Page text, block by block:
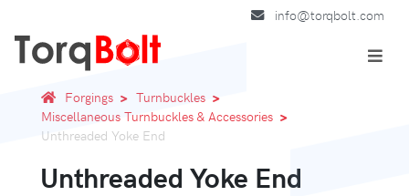
info@torqbolt.com
Forgings
Turnbuckles
Miscellaneous Turnbuckles & Accessories
Unthreaded Yoke End
Unthreaded Yoke End